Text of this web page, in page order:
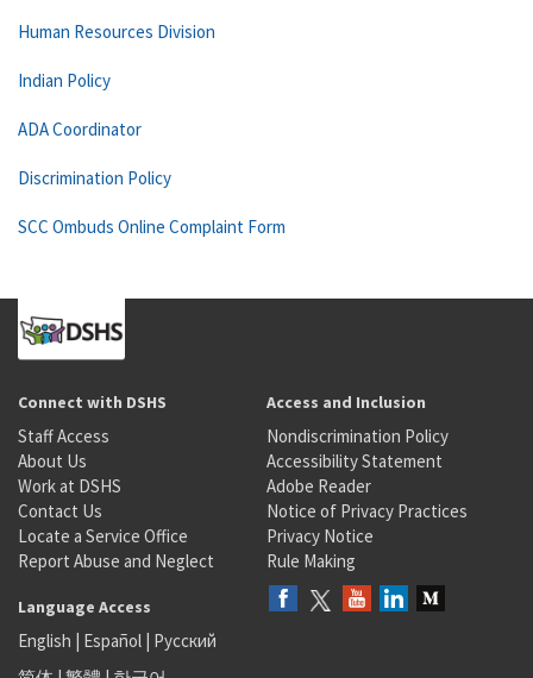
Human Resources Division
Indian Policy
ADA Coordinator
Discrimination Policy
SCC Ombuds Online Complaint Form
Connect with DSHS
Staff Access
About Us
Work at DSHS
Contact Us
Locate a Service Office
Report Abuse and Neglect
Access and Inclusion
Nondiscrimination Policy
Accessibility Statement
Adobe Reader
Notice of Privacy Practices
Privacy Notice
Rule Making
Language Access
English | Español | Русский